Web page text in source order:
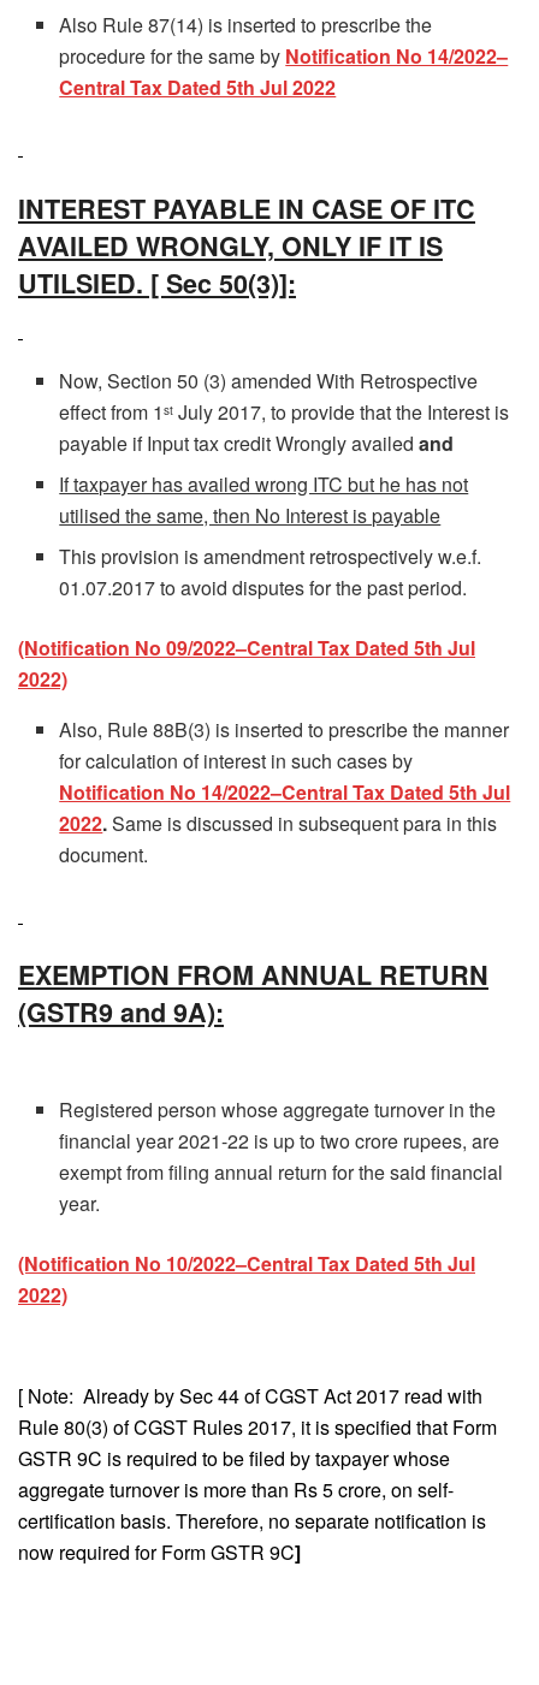
Also Rule 87(14) is inserted to prescribe the
procedure for the same by Notification No 14/2022–
Central Tax Dated 5th Jul 2022
INTEREST PAYABLE IN CASE OF ITC
AVAILED WRONGLY, ONLY IF IT IS
UTILSIED. [ Sec 50(3)]:
Now, Section 50 (3) amended With Retrospective
effect from 1st July 2017, to provide that the Interest is
payable if Input tax credit Wrongly availedand
If taxpayer has availed wrong ITC but he has not
utilised the same, then No Interest is payable
This provision is amendment retrospectively w.e.f.
01.07.2017 to avoid disputes for the past period.
(Notification No 09/2022–Central Tax Dated 5th Jul
2022)
Also, Rule 88B(3) is inserted to prescribe the manner
for calculation of interest in such cases by
Notification No 14/2022–Central Tax Dated 5th Jul
2022.Same is discussed in subsequent para in this
document.
EXEMPTION FROM ANNUAL RETURN
(GSTR9 and 9A):
Registered person whose aggregate turnover in the
financial year 2021-22 is up to two crore rupees, are
exempt from filing annual return for the said financial
year.
(Notification No 10/2022–Central Tax Dated 5th Jul
2022)
[ Note: Already by Sec 44 of CGST Act 2017 read with
Rule 80(3) of CGST Rules 2017, it is specified that Form
GSTR 9C is required to be filed by taxpayer whose
aggregate turnover is more than Rs 5 crore, on self-
certification basis. Therefore, no separate notification is
now required for Form GSTR 9C]